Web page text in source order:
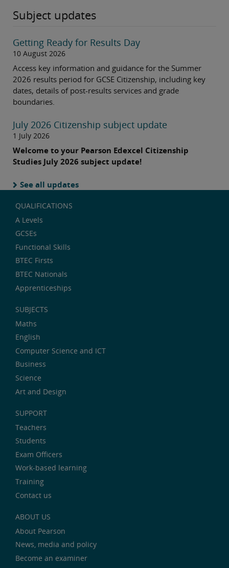
Subject updates
Getting Ready for Results Day
10 August 2026
Access key information and guidance for the Summer
2026 results period for GCSE Citizenship, including key
dates, details of post-results services and grade
boundaries.
July 2026 Citizenship subject update
1 July 2026
Welcome to your Pearson Edexcel Citizenship
Studies July 2026 subject update!
See all updates
QUALIFICATIONS
A Levels
GCSEs
Functional Skills
BTEC Firsts
BTEC Nationals
Apprenticeships
SUBJECTS
Maths
English
Computer Science and ICT
Business
Science
Art and Design
SUPPORT
Teachers
Students
Exam Officers
Work-based learning
Training
Contact us
ABOUT US
About Pearson
News, media and policy
Become an examiner